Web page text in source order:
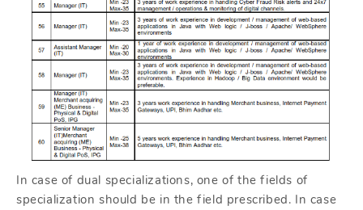
In case of dual specializations, one of the fields of
specialization should be in the field prescribed. In case